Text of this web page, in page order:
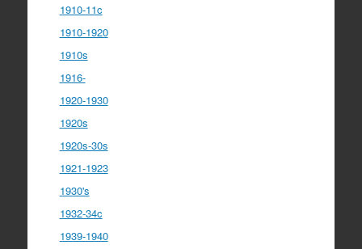
1910-11c
1910-1920
1910s
1916-
1920-1930
1920s
1920s-30s
1921-1923
1930's
1932-34c
1939-1940